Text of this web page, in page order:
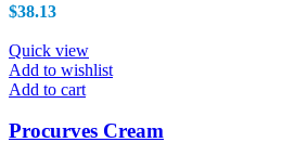
$38.13
Quick view
Add to wishlist
Add to cart
Procurves Cream